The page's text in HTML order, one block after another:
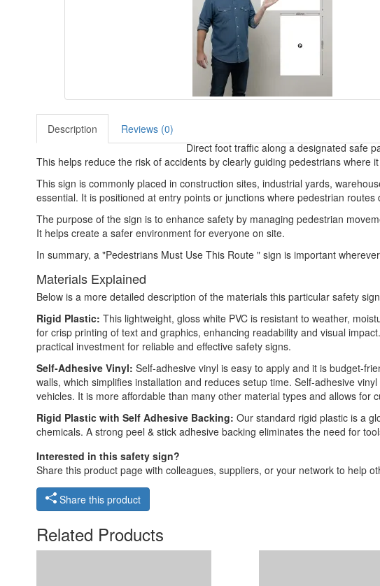
Description
Reviews (0)
Direct foot traffic along a designated safe
This helps reduce the risk of accidents by clearly guiding pedestrians where
This sign is commonly placed in construction sites, industrial yards,
essential. It is positioned at entry points or junctions where pedestrian
The purpose of the sign is to enhance safety by managing pedestrian
It helps create a safer environment for everyone on site.
In summary, a "Pedestrians Must Use This Route " sign is important
Materials Explained
Below is a more detailed description of the materials this particular safety
Rigid Plastic: This lightweight, gloss white PVC is resistant to weather,
for crisp printing of text and graphics, enhancing readability and visual
practical investment for reliable and effective safety signs.
Self-Adhesive Vinyl: Self-adhesive vinyl is easy to apply and it is budget-
walls, which simplifies installation and reduces setup time. Self-adhesive
vehicles. It is more affordable than many other material types and allows for
Rigid Plastic with Self Adhesive Backing: Our standard rigid plastic is a
chemicals. A strong peel & stick adhesive backing eliminates the need for
Interested in this safety sign?
Share this product page with colleagues, suppliers, or your network to help
Share this product
Related Products